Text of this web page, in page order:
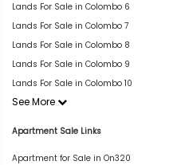
Lands For Sale in Colombo 6
Lands For Sale in Colombo 7
Lands For Sale in Colombo 8
Lands For Sale in Colombo 9
Lands For Sale in Colombo 10
See More
Apartment Sale Links
Apartment for Sale in On320